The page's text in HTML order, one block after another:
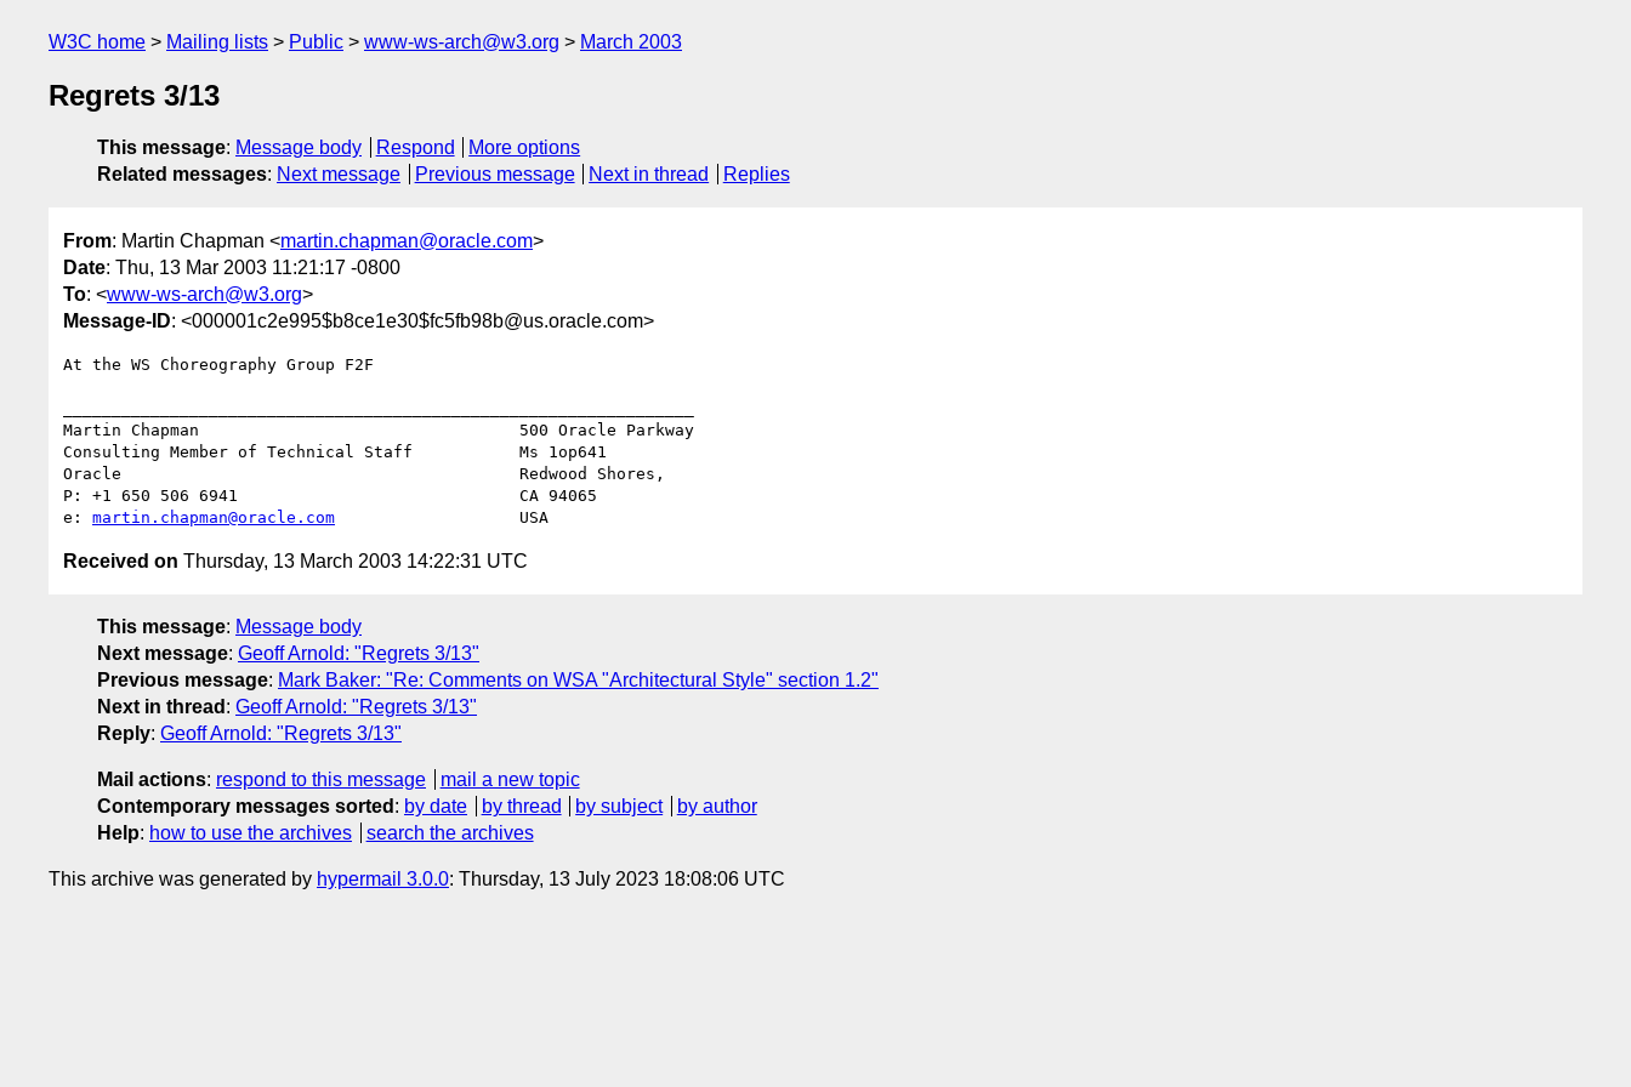
W3C home Mailing lists Public www-ws-arch@w3.org March 2003
Regrets 3/13
This message: Message body Respond
More options
Related messages: Next message Previous message Next in thread Replies
From: Martin Chapman <martin.chapman@oracle.com>
Date: Thu, 13 Mar 2003 11:21:17 -0800
To: <www-ws-arch@w3.org>
Message-ID: <000001c2e995$b8ce1e30$fc5fb98b@us.oracle.com>
At the WS Choreography Group F2F
Martin Chapman                                 500 Oracle Parkway
Consulting Member of Technical Staff           Ms 1op641
Oracle                                         Redwood Shores,
P: +1 650 506 6941                             CA 94065
e: martin.chapman@oracle.com
Received on Thursday, 13 March 2003 14:22:31 UTC
This message: Message body
Next message: Geoff Arnold: "Regrets 3/13"
Previous message: Mark Baker: "Re: Comments on WSA "Architectural Style" section 1.2"
Next in thread : Geoff Arnold: "Regrets 3/13"
Reply: Geoff Arnold: "Regrets 3/13"
Mail actions: respond to this message
mail a new topic
Contemporary messages sorted : by date by thread by subject
by author
Help: how to use the archives search the archives
This archive was generated by hypermail 3.0.0: Thursday, 13 July 2023 18:08:06 UTC